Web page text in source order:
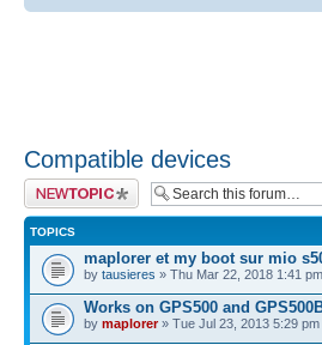
Compatible devices
Post a new topic
TOPICS
maplorer et my boot sur mio
by tausieres » Thu Mar 22, 2018 1:41 pm
Works on GPS500 and
by maplorer» Tue Jul 23, 2013 5:29 pm